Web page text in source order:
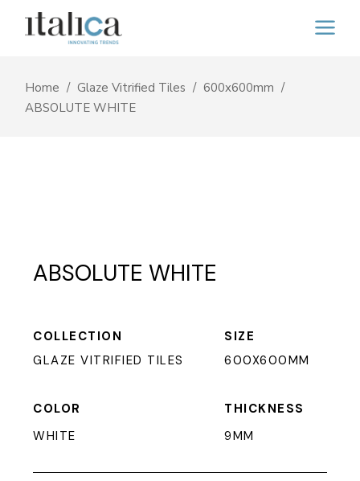
Home Glaze Vitrified Tiles
600x600mm
ABSOLUTE WHITE
ABSOLUTE WHITE
COLLECTION
SIZE
GLAZE VITRIFIED TILES
600X600MM
COLOR
THICKNESS
WHITE
9MM